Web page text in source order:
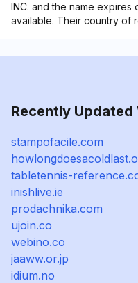
INC. and the name expires
available. Their country of
Recently Updated
stampofacile.com
tabletennis-
inishlive.ie
prodachnika.com
ujoin.co
webino.co
jaaww.or.jp
idium.no